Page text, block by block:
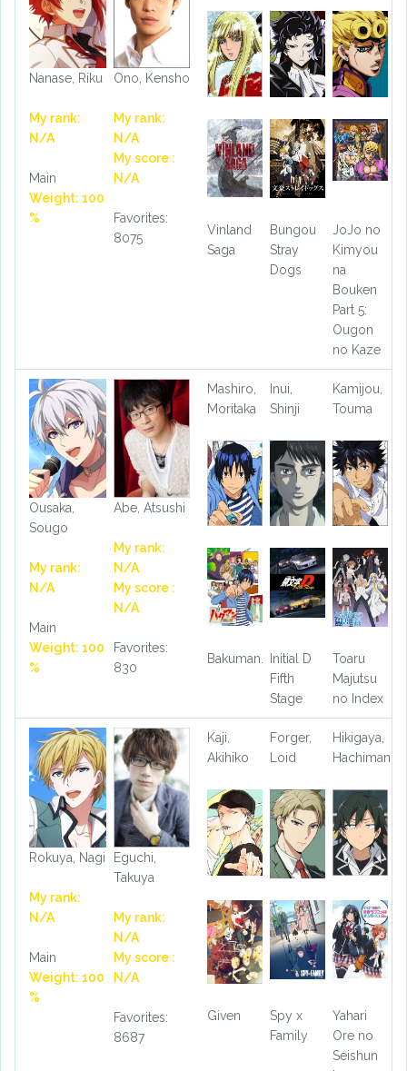
Nanase, Riku
My rank:
N/A
Main
Weight: 100
%
Ono, Kensho
My rank:
N/A
My score :
N/A
Favorites:
8075
Vinland
Saga
Bungou
Stray
Dogs
JoJo no
Kimyou
na
Bouken
Part 5:
Ougon
no Kaze
Ousaka,
Sougo
My rank:
N/A
Main
Weight: 100
%
Abe, Atsushi
My rank:
N/A
My score :
N/A
Favorites:
830
Mashiro,
Moritaka
Inui,
Shinji
Kamijou,
Touma
Bakuman.
Initial D
Fifth
Stage
Toaru
Majutsu
no Index
Rokuya, Nagi
My rank:
N/A
Main
Weight: 100
%
Eguchi,
Takuya
My rank:
N/A
My score :
N/A
Favorites:
8687
Kaji,
Akihiko
Forger,
Loid
Hikigaya,
Hachiman
Given
Spy x
Family
Yahari
Ore no
Seishun